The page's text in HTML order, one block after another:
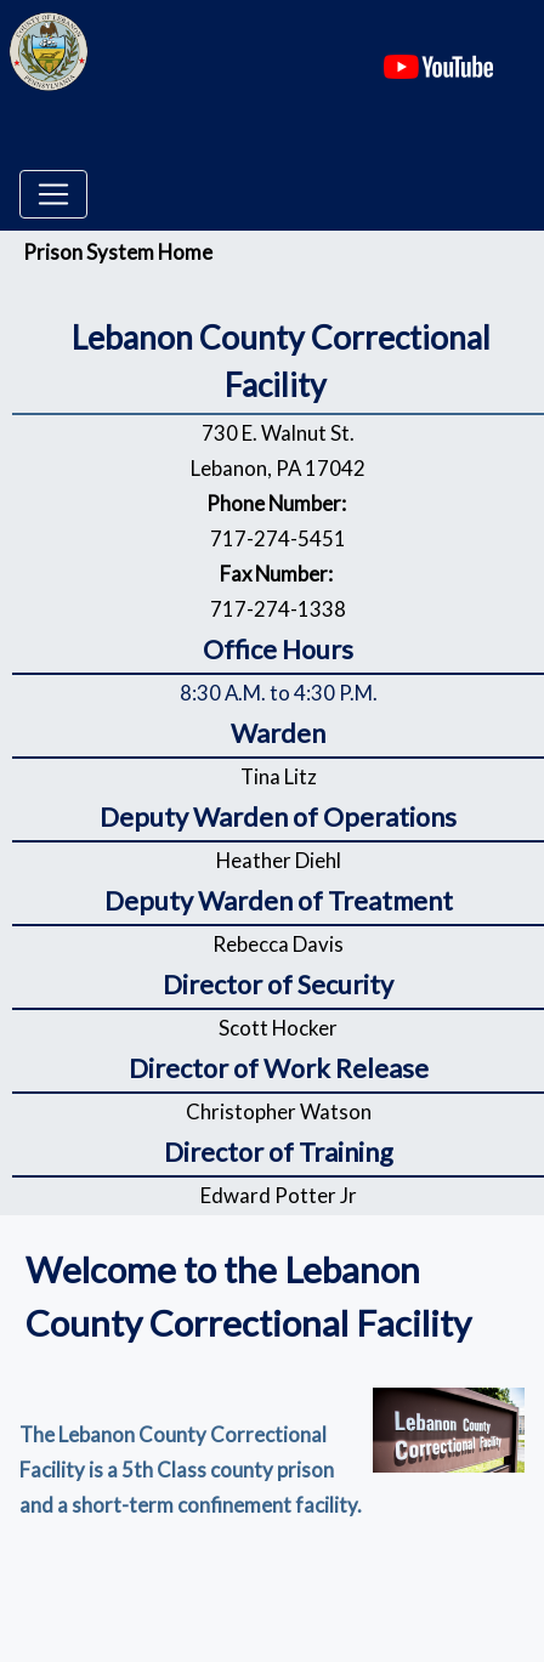
Menu
Prison System Home
Lebanon County Correctional
Facility
730 E. Walnut St.
Lebanon, PA 17042
Phone Number:
717-274-5451
Fax Number:
717-274-1338
Office Hours
8:30 A.M. to 4:30 P.M.
Warden
Tina Litz
Deputy Warden of Operations
Heather Diehl
Deputy Warden of Treatment
Rebecca Davis
Director of Security
Scott Hocker
Director of Work Release
Christopher Watson
Director of Training
Edward Potter Jr
Welcome to the Lebanon
County Correctional Facility
The Lebanon County Correctional
Facility is a 5th Class county prison
and a short-term confinement facility.